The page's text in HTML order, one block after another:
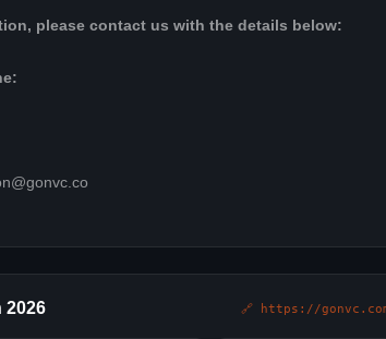
please contact us with the details below:
2026 🔗 https://